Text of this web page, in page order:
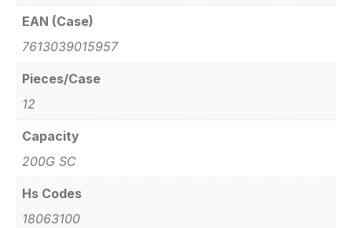
EAN (Case)
7613039015957
Pieces/Case
12
Capacity
200G SC
Hs Codes
18063100